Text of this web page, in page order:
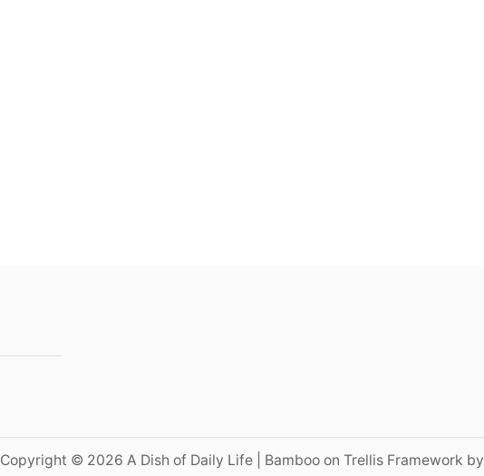
Copyright © 2026 A Dish of Daily Life | Bamboo on Trellis Framework by